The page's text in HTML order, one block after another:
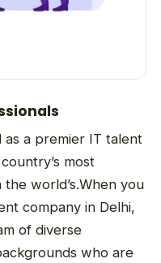
as a premier IT talent
most
world’s.When you
company in Delhi,
of diverse
who are